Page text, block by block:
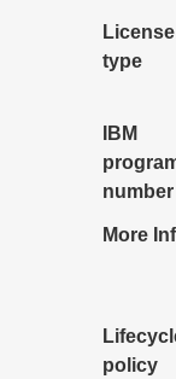
License
type
IBM
number
More
policy